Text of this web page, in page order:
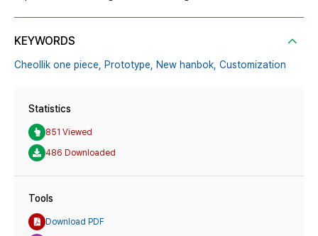
KEYWORDS
Cheollik one piece, Prototype, New hanbok, Customization
Statistics
851 Viewed
486 Downloaded
Tools
Download PDF